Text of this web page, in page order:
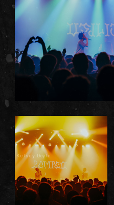
Kelsey Doyle